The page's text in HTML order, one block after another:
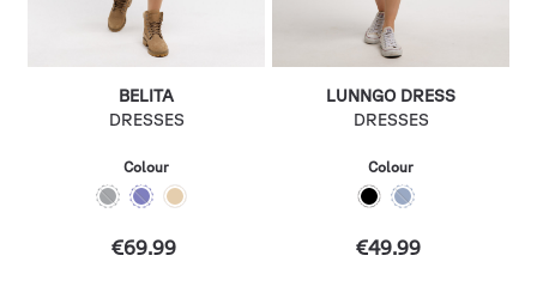
BELITA
DRESSES
Colour
€69.99
LUNNGO DRESS
DRESSES
Colour
€49.99